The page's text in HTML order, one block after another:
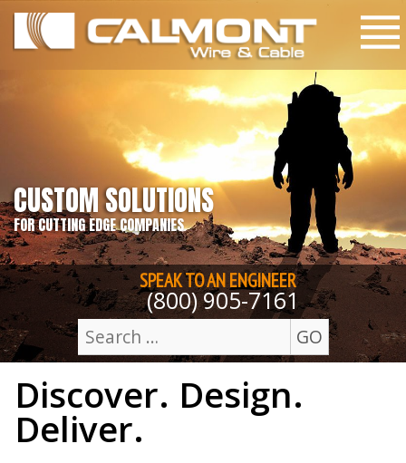
Skip to content
CUSTOM SOLUTIONS
FOR CUTTING EDGE COMPANIES
SPEAK TO ANENGINEER
(800) 905-7161
Search
for:
GO
Discover. Design.
Deliver.